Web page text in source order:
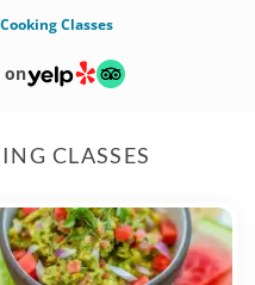
Cooking Classes
on
CLASSES